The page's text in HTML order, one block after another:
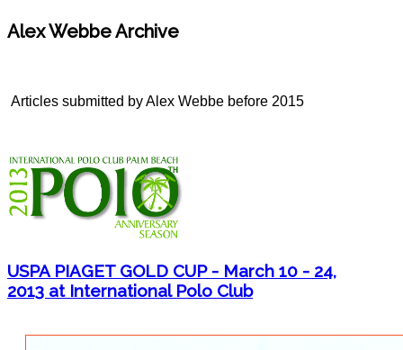
Alex Webbe Archive
Articles submitted by Alex Webbe before 2015
USPA PIAGET GOLD CUP - March 10 - 24,
2013 at International Polo Club